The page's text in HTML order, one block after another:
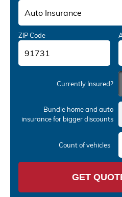
Auto Insurance
ZIP Code
Currently Insured?
Bundle home and auto
insurancefor bigger discounts
Count of vehicles
GET